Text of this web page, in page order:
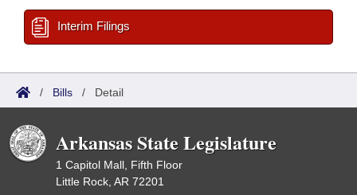
Interim Filings
/ Bills / Detail
Arkansas State Legislature
1 Capitol Mall, Fifth Floor
Little Rock, AR 72201